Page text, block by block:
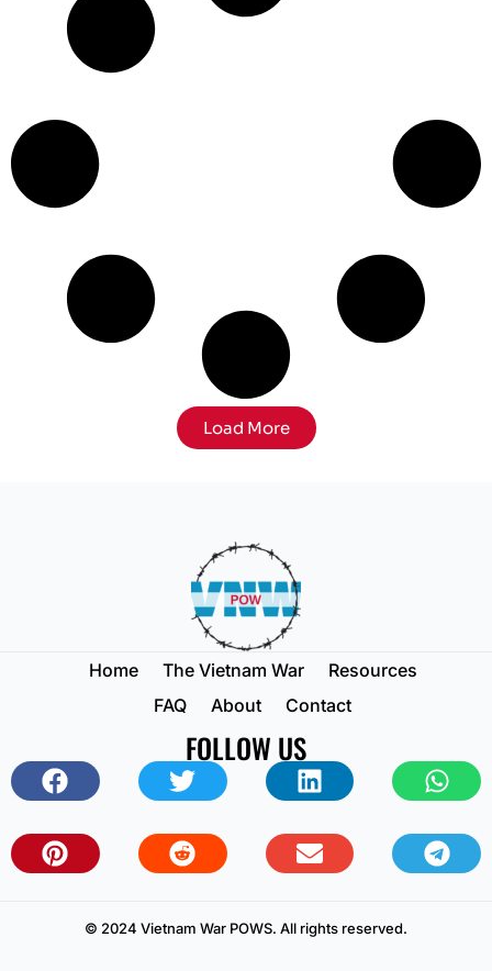
Load More
Home The Vietnam War
Resources
FAQ
About Contact
FOLLOW US
© 2024 Vietnam War POWS. All rights reserved.